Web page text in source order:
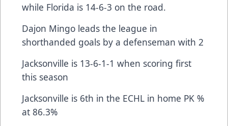
while Florida is 14-6-3 on the road.
Dajon Mingo leads the league in
shorthanded goals by a defenseman with 2
Jacksonville is 13-6-1-1 when scoring first
this season
Jacksonville is 6th in the ECHL in home PK %
at 86.3%